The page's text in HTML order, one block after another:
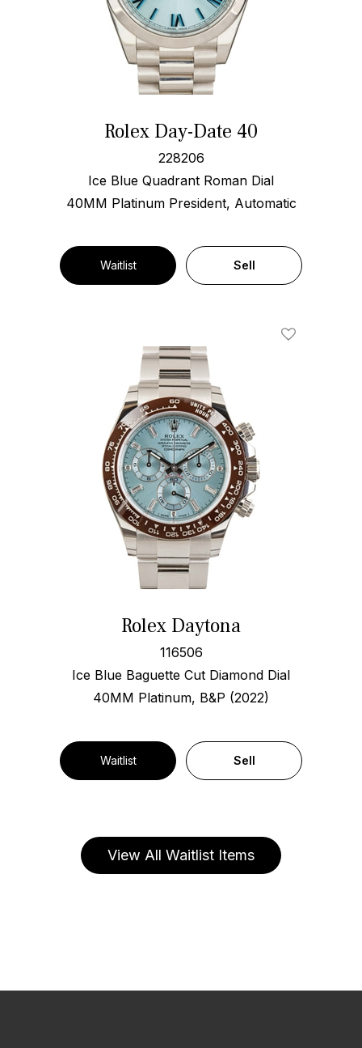
Rolex Day-Date 40
228206
Ice Blue Quadrant Roman Dial
40MM Platinum President, Automatic
Waitlist Sell
Rolex Daytona
116506
Ice Blue Baguette Cut Diamond Dial
40MM Platinum, B&P (2022)
Waitlist Sell
View All Waitlist Items